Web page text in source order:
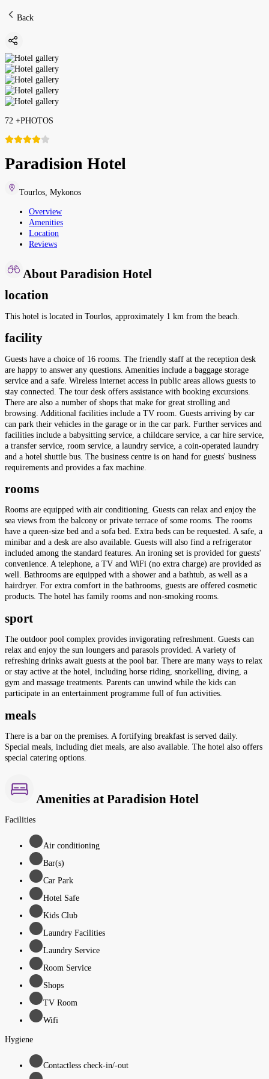
Back
72 +PHOTOS
Paradision Hotel
Tourlos Mykonos
Overview
Amenities
Location
Reviews
About Paradision Hotel
location
This hotel is located in Tourlos, approximately 1 km from the beach.
facility
Guests have a choice of 16 rooms. The friendly staff at the reception desk
are happy to answer any questions. Amenities include a baggage storage
service and a safe. Wireless internet access in public areas allows guests to
stay connected. The tour desk offers assistance with booking excursions.
There are also a number of shops that make for great strolling and
browsing. Additional facilities include a TV room. Guests arriving by car
can park their vehicles in the garage or in the car park. Further services and
facilities include a babysitting service, a childcare service, a car hire service,
a transfer service, room service, a laundry service, a coin-operated laundry
and a hotel shuttle bus. The business centre is on hand for guests' business
requirements and provides a fax machine.
rooms
Rooms are equipped with air conditioning. Guests can relax and enjoy the
sea views from the balcony or private terrace of some rooms. The rooms
have a queen-size bed and a sofa bed. Extra beds can be requested. A safe, a
minibar and a desk are also available. Guests will also find a refrigerator
included among the standard features. An ironing set is provided for guests'
convenience. A telephone, a TV and WiFi (no extra charge) are provided as
well. Bathrooms are equipped with a shower and a bathtub, as well as a
hairdryer. For extra comfort in the bathrooms, guests are offered cosmetic
products. The hotel has family rooms and non-smoking rooms.
sport
The outdoor pool complex provides invigorating refreshment. Guests can
relax and enjoy the sun loungers and parasols provided. A variety of
refreshing drinks await guests at the pool bar. There are many ways to relax
or stay active at the hotel, including horse riding, snorkelling, diving, a
gym and massage treatments. Parents can unwind while the kids can
participate in an entertainment programme full of fun activities.
meals
There is a bar on the premises. A fortifying breakfast is served daily.
Special meals, including diet meals, are also available. The hotel also offers
special catering options.
Amenities at Paradision Hotel
Facilities
Air conditioning
Bar(s)
Car Park
Hotel Safe
Kids Club
Laundry Facilities
Laundry Service
Room Service
Shops
TV Room
Wifi
Hygiene
Contactless check-in/-out